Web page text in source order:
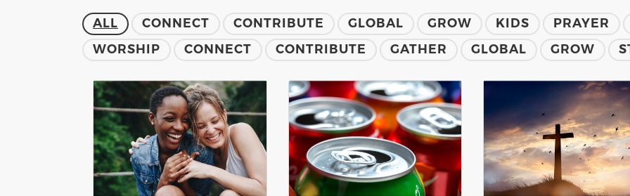
ALL CONNECT CONTRIBUTE GLOBAL GROW KIDS
PRAYER
WORSHIP
CONNECT CONTRIBUTE GATHER GLOBAL GROW